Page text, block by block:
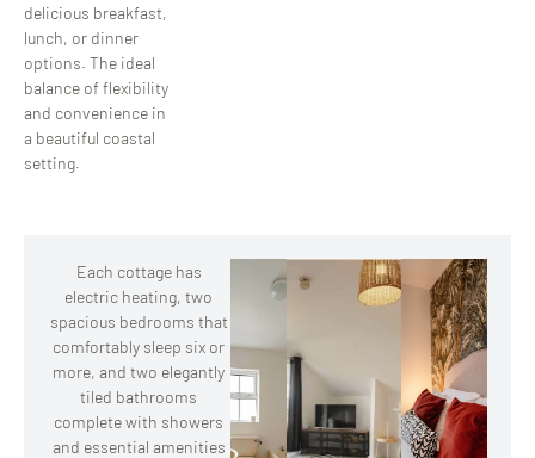
delicious breakfast,
lunch, or dinner
options. The ideal
balance of flexibility
and convenience in
a beautiful coastal
setting.
Each cottage has
electric heating, two
spacious bedrooms that
comfortably sleep six or
more, and two elegantly
tiled bathrooms
complete with showers
and essential amenities